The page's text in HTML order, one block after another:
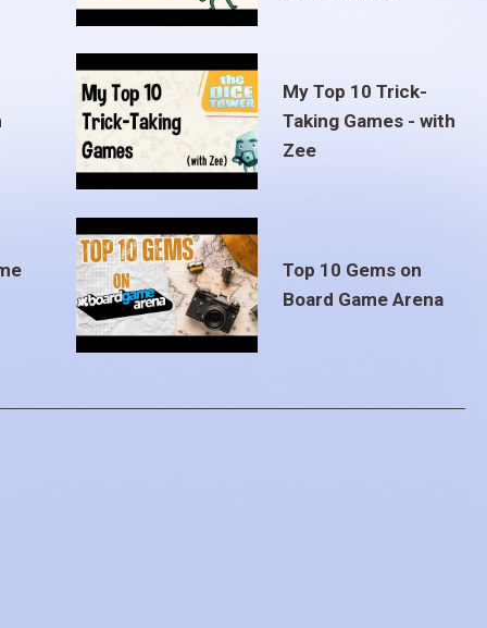
My Top 10 Trick-
Taking Games - with
Zee
Top 10 Gems on
Board Game Arena